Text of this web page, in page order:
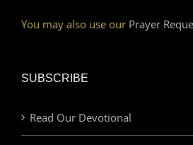
You may also use our Prayer
SUBSCRIBE
Read Our Devotional